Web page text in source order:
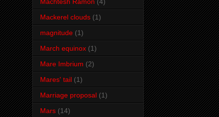
Mackerel clouds (1)
magnitude (1)
March equinox (1)
Mare Imbrium (2)
Mares' tail (1)
Marriage proposal (1)
Mars (14)